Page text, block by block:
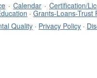
· Calendar · Certification/
· Grants-Loans-Trust
Quality · Privacy Policy ·